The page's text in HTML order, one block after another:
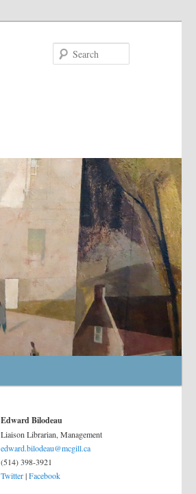
Edward Bilodeau
Liaison Librarian, Management
edward.bilodeau@mcgill.ca
(514) 398-3921
Twitter|Facebook